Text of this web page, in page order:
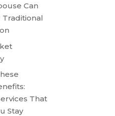
Can
That
Stay